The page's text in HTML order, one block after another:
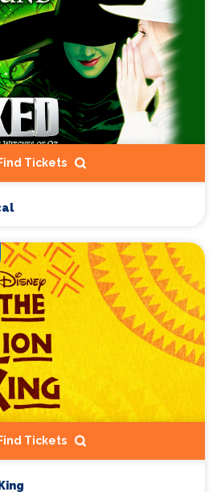
Find Tickets
Find Tickets